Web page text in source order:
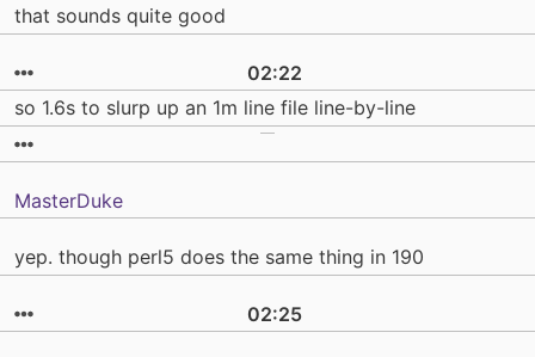
that sounds quite good
02:22
so 1.6s to slurp up an 1m line file line-by-line
MasterDuke
yep. though perl5 does the same thing in 190
02:25